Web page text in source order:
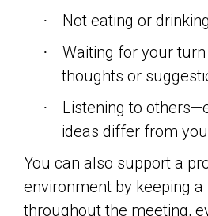
· Not eating or
·
Waiting for your
thoughts or
·
Listening to
ideas differ from
You can also support a
environment by keeping
throughout the meeting,